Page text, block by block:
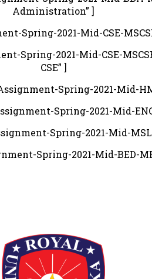
Administration” ]
Spring-2021-Mid-CSE-
Spring-2021-Mid-CSE-
CSE” ]
Spring-2021-Mid-
Spring-2021-Mid-
Spring-2021-Mid-
Spring-2021-Mid-BED-